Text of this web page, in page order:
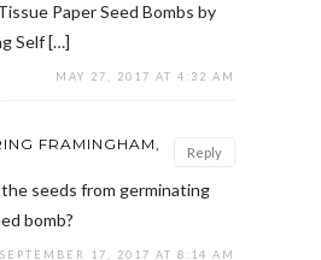
Paper Seed Bombs by
Self […]
MAY 27, 2017 AT 4:32 AM
Reply
FRAMINGHAM,
seeds from germinating
bomb?
SEPTEMBER 17, 2017 AT 8:14 AM